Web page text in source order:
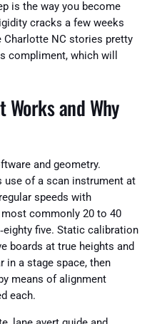
is the way you become
cracks a few weeks
Charlotte NC stories pretty
compliment, which will
and Why
and geometry.
use of a scan instrument at
speeds with
commonly 20 to 40
five. Static calibration
boards at true heights and
in a stage space, then
means of alignment
each.